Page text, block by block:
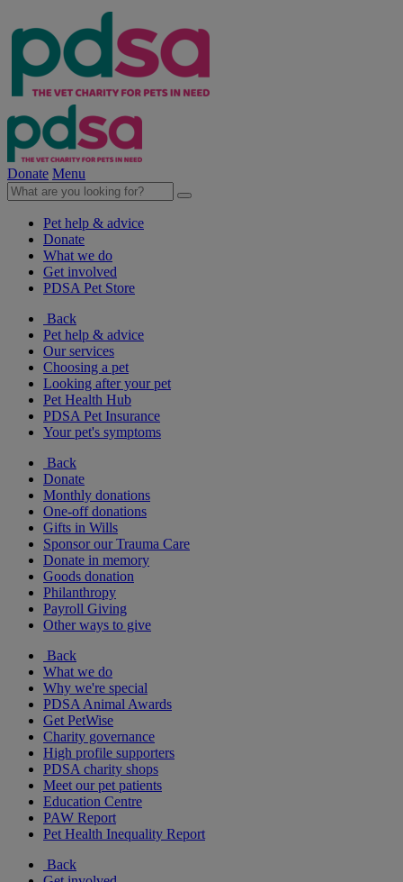
Donate Menu
Pet help & advice
Donate
What we do
Get involved
PDSA Pet Store
Back
Pet help & advice
Our services
Choosing a pet
Looking after your pet
Pet Health Hub
PDSA Pet Insurance
Your pet's symptoms
Back
Donate
Monthly donations
One-off donations
Gifts in Wills
Sponsor our Trauma Care
Donate in memory
Goods donation
Philanthropy
Payroll Giving
Other ways to give
Back
What we do
Why we're special
PDSA Animal Awards
Get PetWise
Charity governance
High profile supporters
PDSA charity shops
Meet our pet patients
Education Centre
PAW Report
Pet Health Inequality Report
Back